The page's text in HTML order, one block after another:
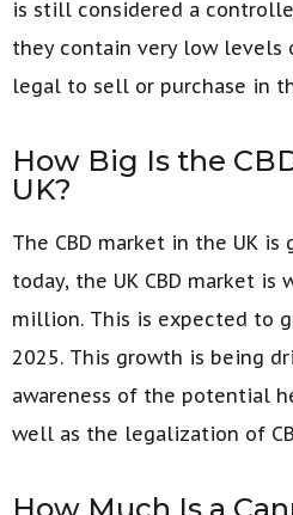
is still considered a
they contain very low levels
legal to sell or purchase in
How Big Is the
UK?
The CBD market in the UK is
today, the UK CBD market
million. This is expected to
2025. This growth is being
awareness of the potential
well as the legalization of